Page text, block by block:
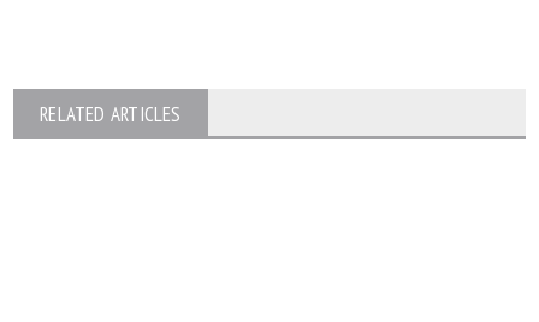
RELATED ARTICLES